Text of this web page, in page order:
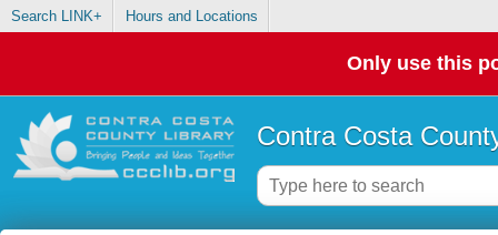
Search LINK+ Hours and Locations
Only use this
Contra Costa